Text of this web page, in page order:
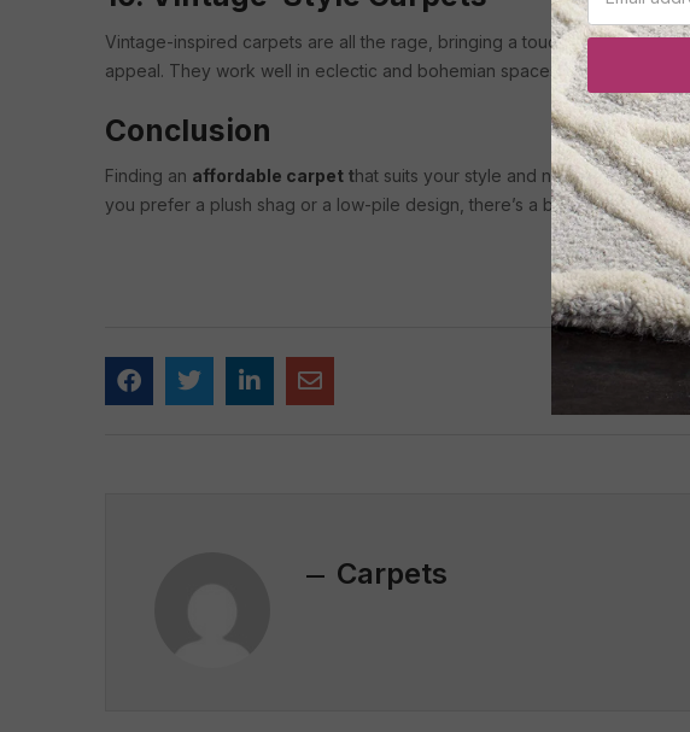
Vintage-inspired carpets are all the rage, bringing a touch of nostalgia
appeal. They work well in eclectic and bohemian spaces.
Conclusion
Finding an affordable carpet that suits your style and needs is easier
you prefer a plush shag or a low-pile design, there’s a budget-friendly
Carpets